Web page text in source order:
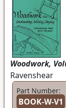
Woodwork,
Ravenshear
Part Number:
BOOK-W-V1